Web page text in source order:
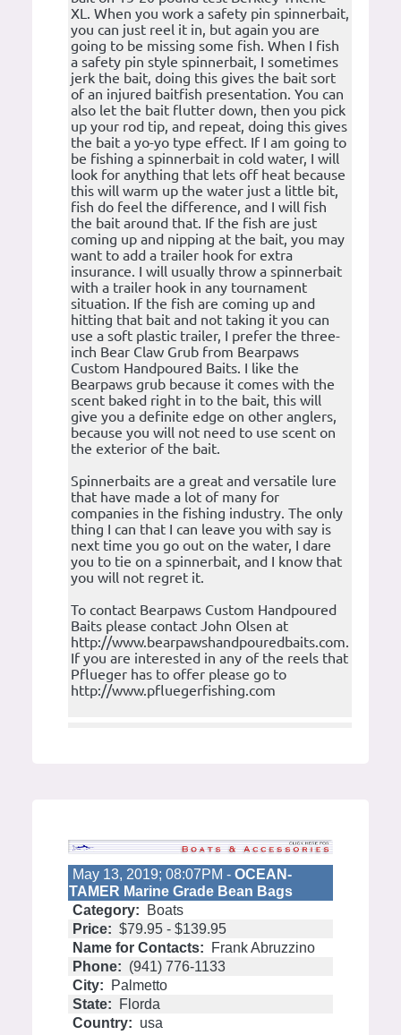
XL. When you work a safety pin spinnerbait,
you can just reel it in, but again you are
going to be missing some fish. When I fish
a safety pin style spinnerbait, I sometimes
jerk the bait, doing this gives the bait sort
of an injured baitfish presentation. You can
also let the bait flutter down, then you pick
up your rod tip, and repeat, doing this gives
the bait a yo-yo type effect. If I am going to
be fishing a spinnerbait in cold water, I will
look for anything that lets off heat because
this will warm up the water just a little bit,
fish do feel the difference, and I will fish
the bait around that. If the fish are just
coming up and nipping at the bait, you may
want to add a trailer hook for extra
insurance. I will usually throw a spinnerbait
with a trailer hook in any tournament
situation. If the fish are coming up and
hitting that bait and not taking it you can
use a soft plastic trailer, I prefer the three-
inch Bear Claw Grub from Bearpaws
Custom Handpoured Baits. I like the
Bearpaws grub because it comes with the
scent baked right in to the bait, this will
give you a definite edge on other anglers,
because you will not need to use scent on
the exterior of the bait.
Spinnerbaits are a great and versatile lure
that have made a lot of many for
companies in the fishing industry. The only
thing I can that I can leave you with say is
next time you go out on the water, I dare
you to tie on a spinnerbait, and I know that
you will not regret it.
To contact Bearpaws Custom Handpoured
Baits please contact John Olsen at
http://www.bearpawshandpouredbaits.com.
If you are interested in any of the reels that
Pflueger has to offer please go to
http://www.pfluegerfishing.com
May 13, 2019; 08:07PM - OCEAN-
TAMER Marine Grade Bean Bags
Category:
Boats
Price: $79.95 - $139.95
Name for Contacts:
Frank Abruzzino
Phone: (941) 776-1133
City:
Palmetto
State:
Florda
Country: usa